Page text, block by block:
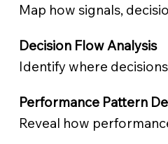
Map how signals,
Decision Flow Analysis
Identify where
Performance Pattern
Reveal how